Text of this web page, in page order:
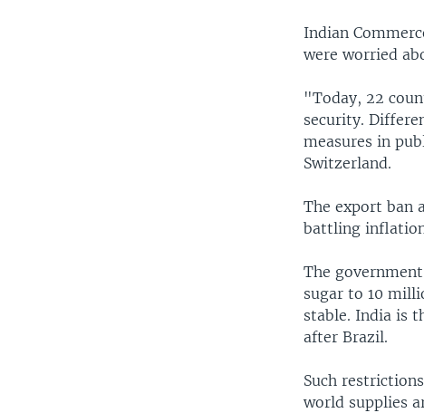
Indian
were worried
"Today, 22
security.
measures in
Switzerland.
The export ban
battling
The
sugar to 10
stable. India is
after Brazil.
Such
world supplies